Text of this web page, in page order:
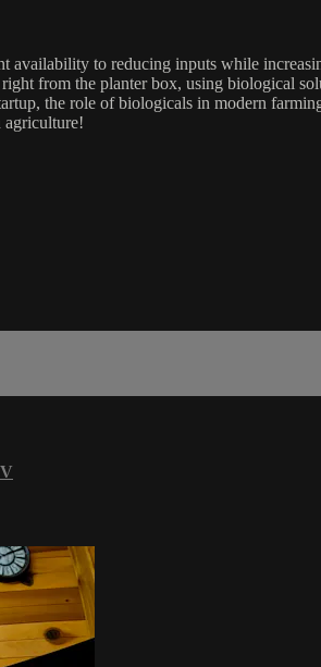
to reducing inputs while
from the planter box, using biological
the role of biologicals in modern